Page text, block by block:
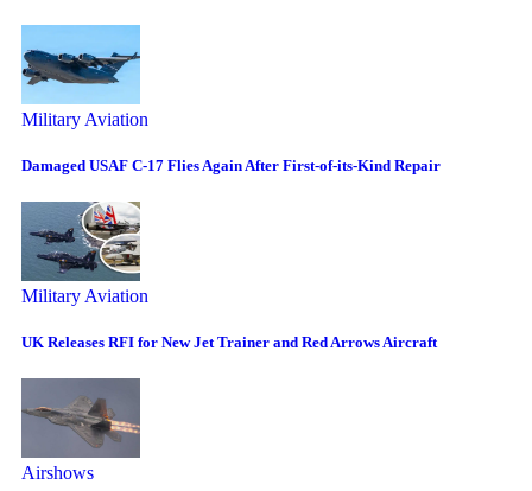
Military Aviation
Damaged USAF C-17 Flies Again After First-of-its-Kind Repair
Military Aviation
UK Releases RFI for New Jet Trainer and Red Arrows Aircraft
Airshows